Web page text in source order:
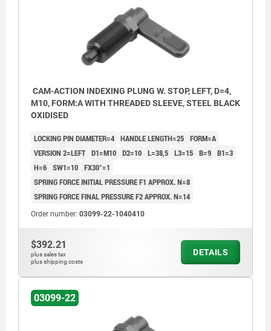
Form B: without grip cap, with locknut
Form D: with grip cap and locknut
CAM-ACTION INDEXING PLUNG W. STOP, LEFT, D=4,
M10, FORM:A WITH THREADED SLEEVE, STEEL BLACK
OXIDISED
LOCKING PIN DIAMETER=4 HANDLE LENGTH=25 FORM=A
VERSION 2=LEFT D1=M10 D2=10 L=38,5 L3=15 B=9 B1=3
H=6 SW1=10 FX30°=1
SPRING FORCE INITIAL PRESSURE F1 APPROX. N=8
SPRING FORCE FINAL PRESSURE F2 APPROX. N=14
Order number: 03099-22-1040410
$392.21
plus sales tax
plus shipping costs
DETAILS
03099-22